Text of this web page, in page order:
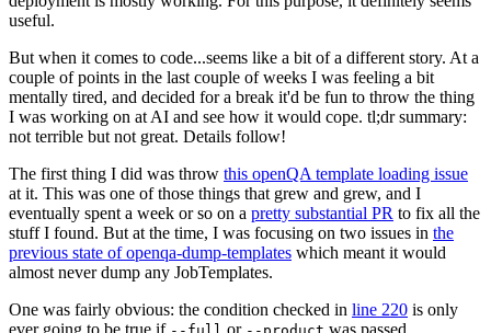
useful.
But when it comes to code...seems like a bit of a different story. At a
couple of points in the last couple of weeks I was feeling a bit
mentally tired, and decided for a break it'd be fun to throw the thing
I was working on at AI and see how it would cope. tl;dr summary:
not terrible but not great. Details follow!
The first thing I did was throw this openQA template loading issue
at it. This was one of those things that grew and grew, and I
eventually spent a week or so on a pretty substantial PR to fix all the
stuff I found. But at the time, I was focusing on two issues in the
previous state of openqa-dump-templates which meant it would
almost never dump any JobTemplates.
One was fairly obvious: the condition checked in line 220 is only
ever going to be true if
or was passed.